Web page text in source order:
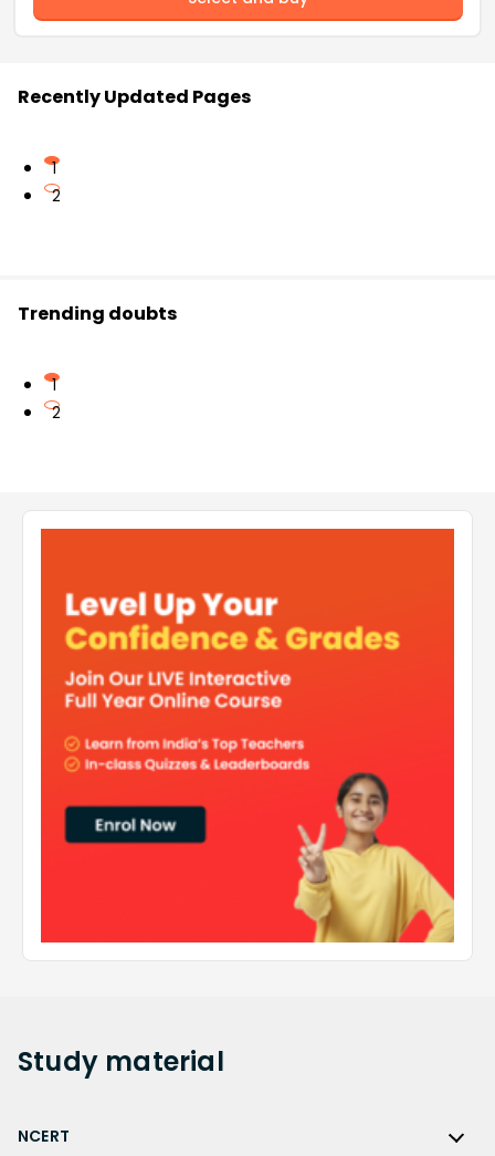
Recently Updated Pages
1
2
Trending doubts
1
2
Study material
NCERT